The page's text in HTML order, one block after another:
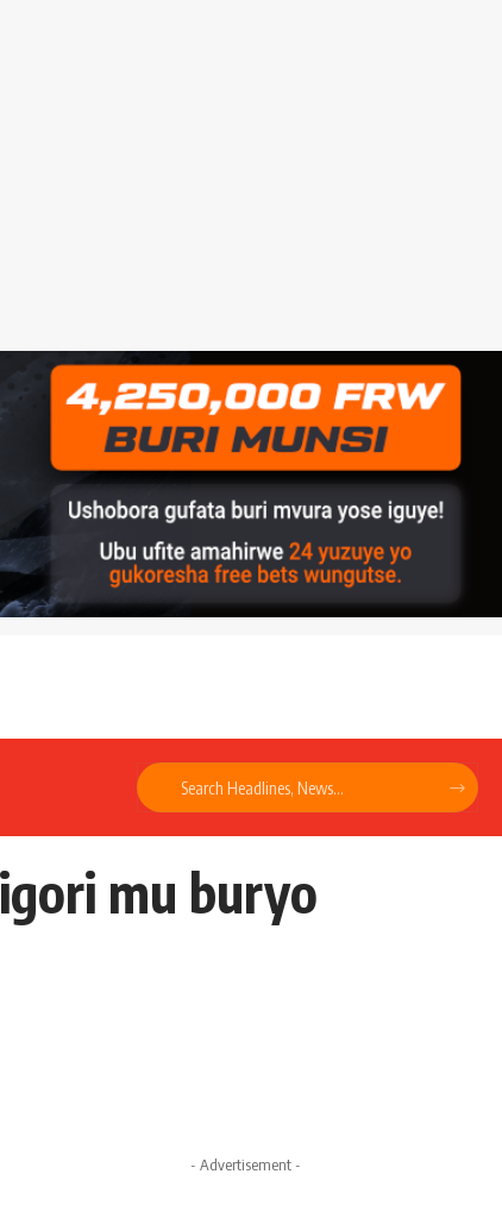
mu buryo
- Advertisement -